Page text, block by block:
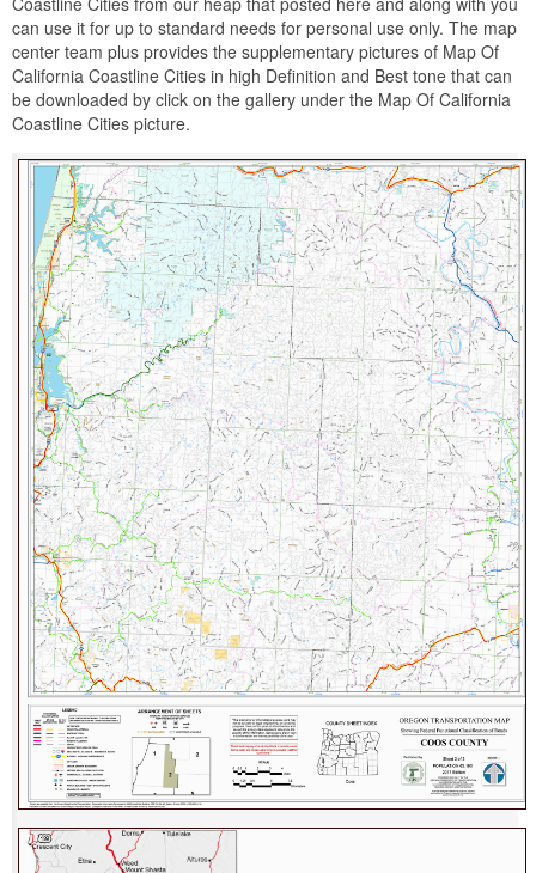
can use it for up to standard needs for personal use only. The map
center team plus provides the supplementary pictures of Map Of
California Coastline Cities in high Definition and Best tone that can
be downloaded by click on the gallery under the Map Of California
Coastline Cities picture.